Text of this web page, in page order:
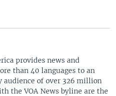
provides news and
than 40 languages to an
audience of over 326 million
the VOA News byline are the